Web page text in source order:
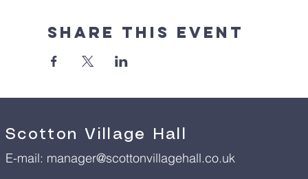
Share This Event
Scotton Village Hall
E-mail: manager@scottonvillagehall.co.uk